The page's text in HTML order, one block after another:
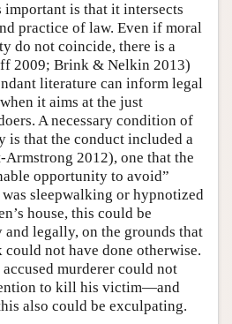
important is that it intersects
practice of law. Even if moral
do not coincide, there is a
2009; Brink & Nelkin 2013)
literature can inform legal
it aims at the just
A necessary condition of
that the conduct included a
2012), one that the
opportunity to avoid”
sleepwalking or hypnotized
house, this could be
legally, on the grounds that
not have done otherwise.
murderer could not
to kill his victim—and
also could be exculpating.